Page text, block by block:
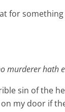
for
murderer hath
sin of the
my door if